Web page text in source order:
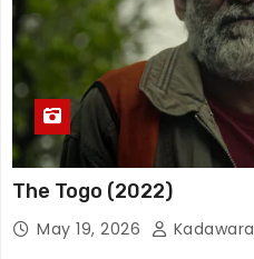
The Togo (2022)
May 19, 2026 Kadawara